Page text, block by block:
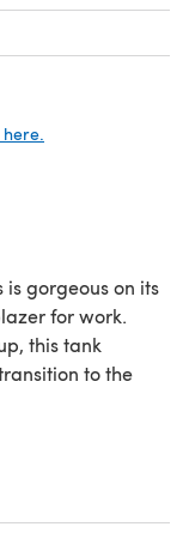
here.
is gorgeous on its
for work.
this tank
to the